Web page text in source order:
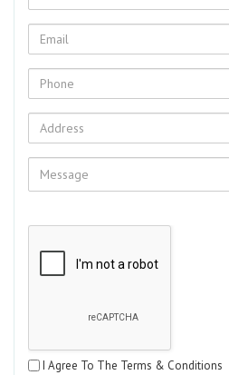
I Agree To The Terms & Conditions